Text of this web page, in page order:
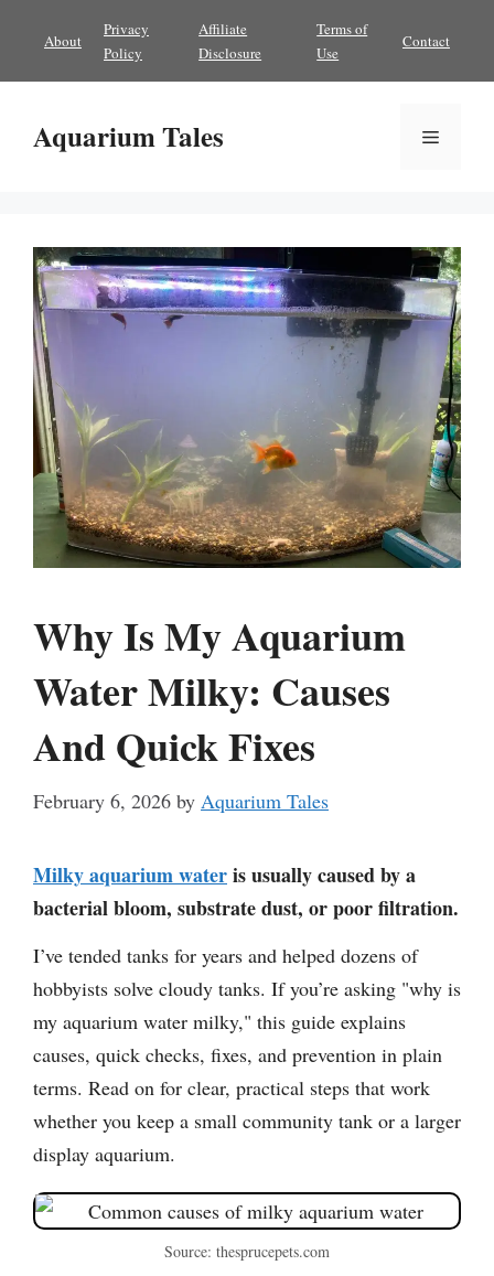
content
About
Privacy
Policy
Affiliate
Disclosure
Terms of
Use
Contact
Aquarium Tales Menu
Why Is My Aquarium
Water Milky: Causes
And Quick Fixes
February 6, 2026 by Aquarium Tales
Milky aquarium wateris usually caused by a
bacterial bloom, substrate dust, or poor filtration.
I’ve tended tanks for years and helped dozens of
hobbyists solve cloudy tanks. If you’re asking "why is
my aquarium water milky," this guide explains
causes, quick checks, fixes, and prevention in plain
terms. Read on for clear, practical steps that work
whether you keep a small community tank or a larger
display aquarium.
Source: thesprucepets.com